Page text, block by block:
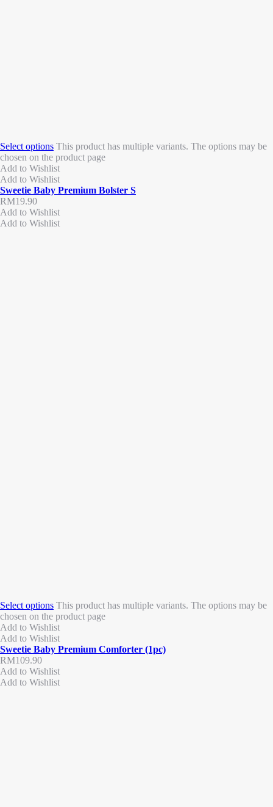
Select options This product has multiple variants. The options may be
chosen on the product page
Add to Wishlist
Add to Wishlist
Sweetie Baby Premium Bolster S
RM19.90
Add to Wishlist
Add to Wishlist
Select options This product has multiple variants. The options may be
chosen on the product page
Add to Wishlist
Add to Wishlist
Sweetie Baby Premium Comforter (1pc)
RM109.90
Add to Wishlist
Add to Wishlist